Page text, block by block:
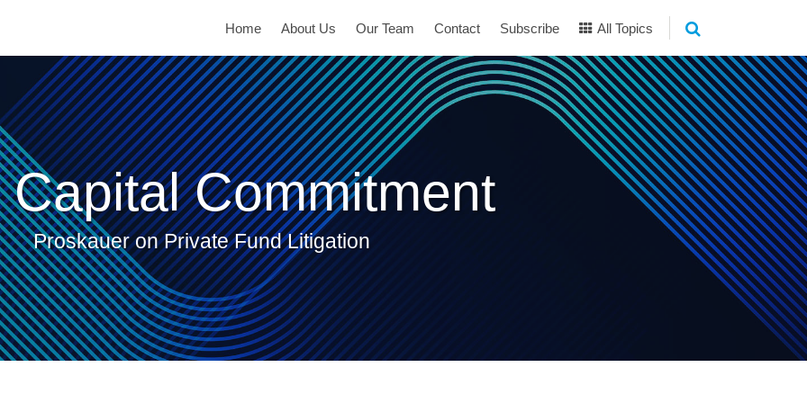
Home About Us Our Team Contact Subscribe All Topics
Capital Commitment
Proskauer on Private Fund Litigation